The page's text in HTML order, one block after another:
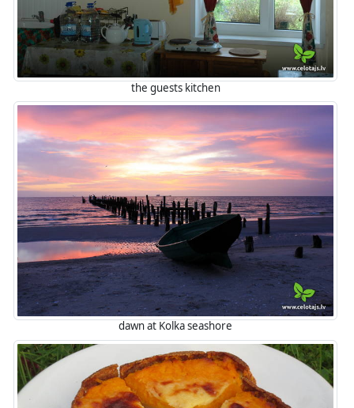
the guests kitchen
dawn at Kolka seashore